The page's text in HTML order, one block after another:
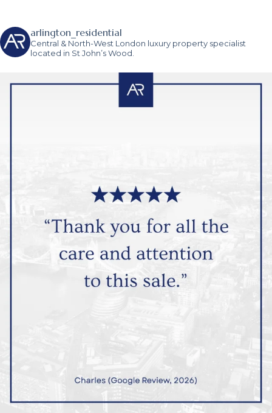
arlington_residential
Central & North-West London luxury property specialist
located in St John’s Wood.